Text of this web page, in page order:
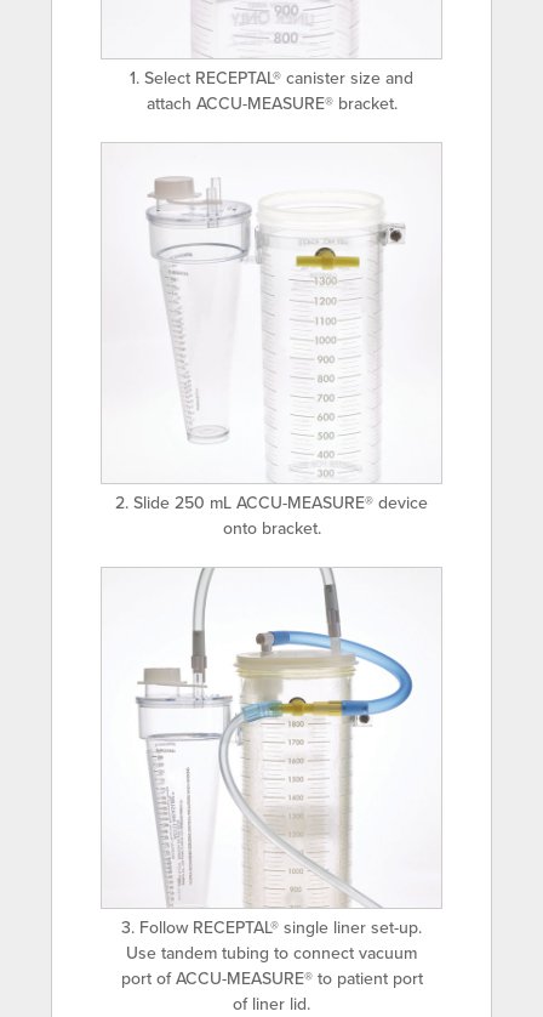
1. Select RECEPTAL® canister size and
attach ACCU-MEASURE® bracket.
2. Slide 250 mL ACCU-MEASURE® device
onto bracket.
3. Follow RECEPTAL® single liner set-up.
Use tandem tubing to connect vacuum
port of ACCU-MEASURE® to patient port
of liner lid.